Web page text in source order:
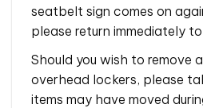
seatbelt sign comes on
please return immediately
Should you wish to remove
overhead lockers, please
items may have moved